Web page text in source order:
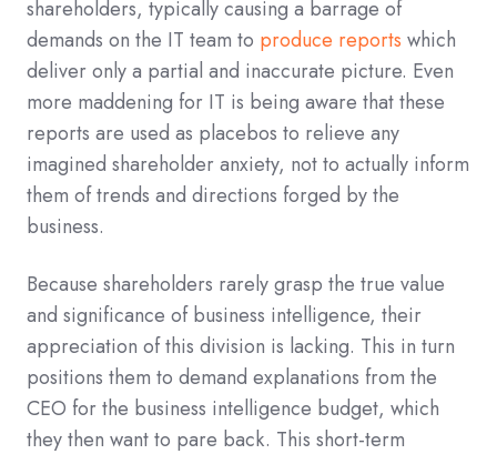
shareholders, typically causing a barrage of
demands on the IT team to produce reports which
deliver only a partial and inaccurate picture. Even
more maddening for IT is being aware that these
reports are used as placebos to relieve any
imagined shareholder anxiety, not to actually inform
them of trends and directions forged by the
business.
Because shareholders rarely grasp the true value
and significance of business intelligence, their
appreciation of this division is lacking. This in turn
positions them to demand explanations from the
CEO for the business intelligence budget, which
they then want to pare back. This short-term